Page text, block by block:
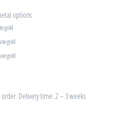
options.
gold
gold
gold
Delivery time: 2 – 3 weeks